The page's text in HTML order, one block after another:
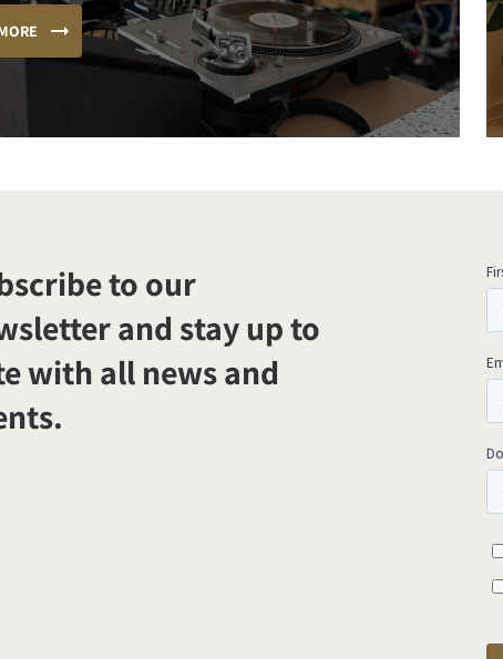
to our
and stay up to
with all news and